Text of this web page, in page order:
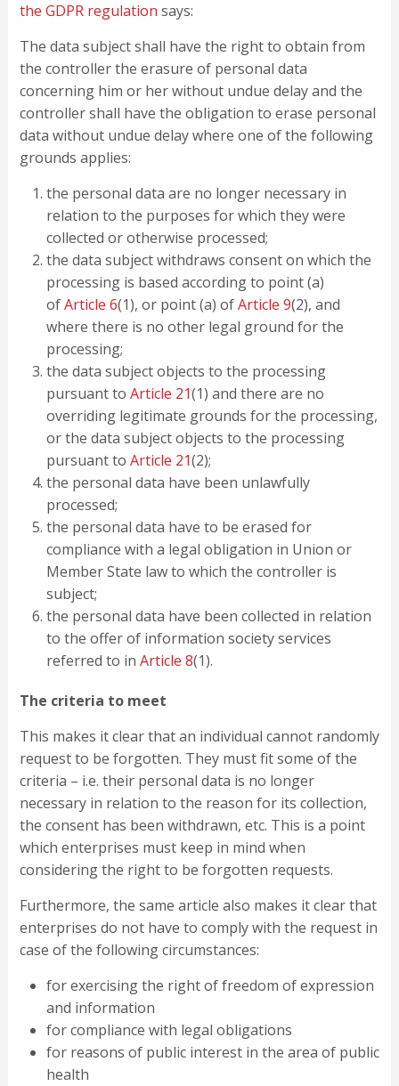
the GDPR regulation says:
The data subject shall have the right to obtain from
the controller the erasure of personal data
concerning him or her without undue delay and the
controller shall have the obligation to erase personal
data without undue delay where one of the following
grounds applies:
the personal data are no longer necessary in
relation to the purposes for which they were
collected or otherwise processed;
the data subject withdraws consent on which the
processing is based according to point (a)
ofArticle 6(1), or point (a) ofArticle 9(2), and
where there is no other legal ground for the
processing;
the data subject objects to the processing
pursuant to Article 21(1) and there are no
overriding legitimate grounds for the processing,
or the data subject objects to the processing
pursuant to Article 21(2);
the personal data have been unlawfully
processed;
the personal data have to be erased for
compliance with a legal obligation in Union or
Member State law to which the controller is
subject;
the personal data have been collected in relation
to the offer of information society services
referred to in Article 8(1).
The criteria to meet
This makes it clear that an individual cannot randomly
request to be forgotten. They must fit some of the
criteria – i.e. their personal data is no longer
necessary in relation to the reason for its collection,
the consent has been withdrawn, etc. This is a point
which enterprises must keep in mind when
considering the right to be forgotten requests.
Furthermore, the same article also makes it clear that
enterprises do not have to comply with the request in
case of the following circumstances:
for exercising the right of freedom of expression
and information
for compliance with legal obligations
for reasons of public interest in the area of public
health